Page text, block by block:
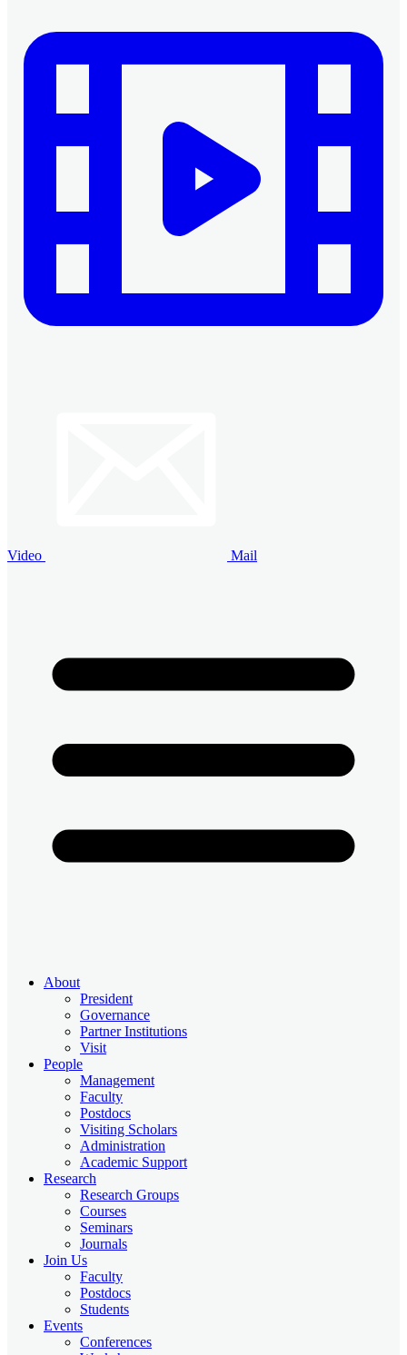
Video Mail
About
President
Governance
Partner Institutions
Visit
People
Management
Faculty
Postdocs
Visiting Scholars
Administration
Academic Support
Research
Research Groups
Courses
Seminars
Journals
Join Us
Faculty
Postdocs
Students
Events
Conferences